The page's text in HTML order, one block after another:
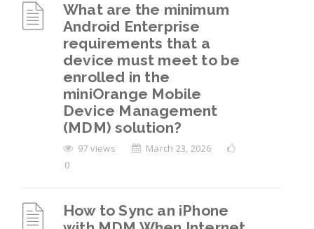
What are the minimum
Android Enterprise
requirements that a
device must meet to be
enrolled in the
miniOrange Mobile
Device Management
(MDM) solution?
97 views
March 23, 2026
0
How to Sync an iPhone